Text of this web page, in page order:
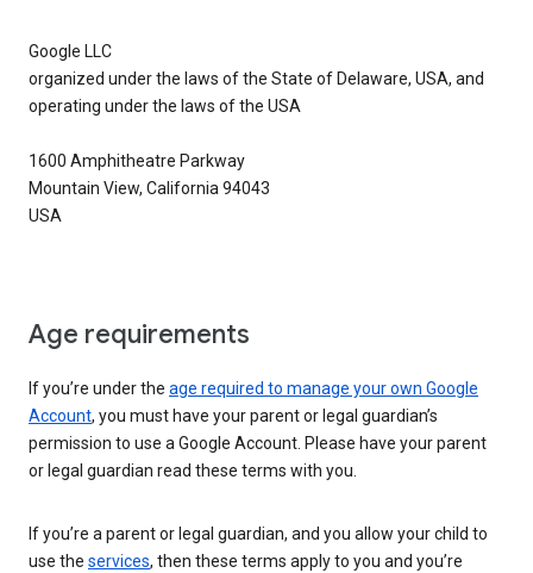
Google LLC
organized under the laws of the State of Delaware, USA, and
operating under the laws of the USA
1600 Amphitheatre Parkway
Mountain View, California 94043
USA
Age requirements
If you’re under the age required to manage your own Google
Account, you must have your parent or legal guardian’s
permission to use a Google Account. Please have your parent
or legal guardian read these terms with you.
If you’re a parent or legal guardian, and you allow your child to
use the services, then these terms apply to you and you’re